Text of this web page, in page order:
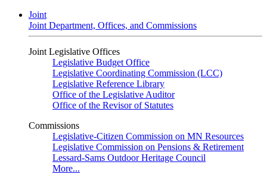
Joint
Joint Department, Offices, and Commissions
Joint Legislative Offices
Legislative Budget Office
Legislative Coordinating Commission (LCC)
Legislative Reference Library
Office of the Legislative Auditor
Office of the Revisor of Statutes
Commissions
Legislative-Citizen Commission on MN Resources
Legislative Commission on Pensions & Retirement
Lessard-Sams Outdoor Heritage Council
More...